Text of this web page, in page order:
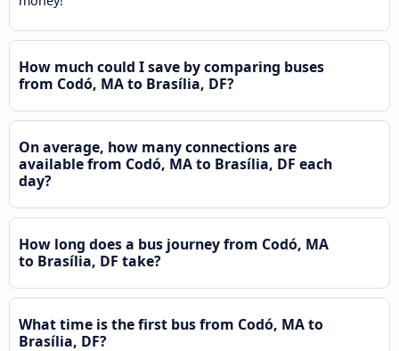
How much could I save by comparing buses
from Codó, MA to Brasília, DF?
On average, how many connections are
available from Codó, MA to Brasília, DF each
day?
How long does a bus journey from Codó, MA
to Brasília, DF take?
What time is the first bus from Codó, MA to
Brasília, DF?